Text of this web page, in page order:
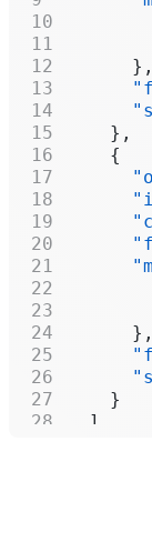
      },
    },
    {
      },
    }
  ],